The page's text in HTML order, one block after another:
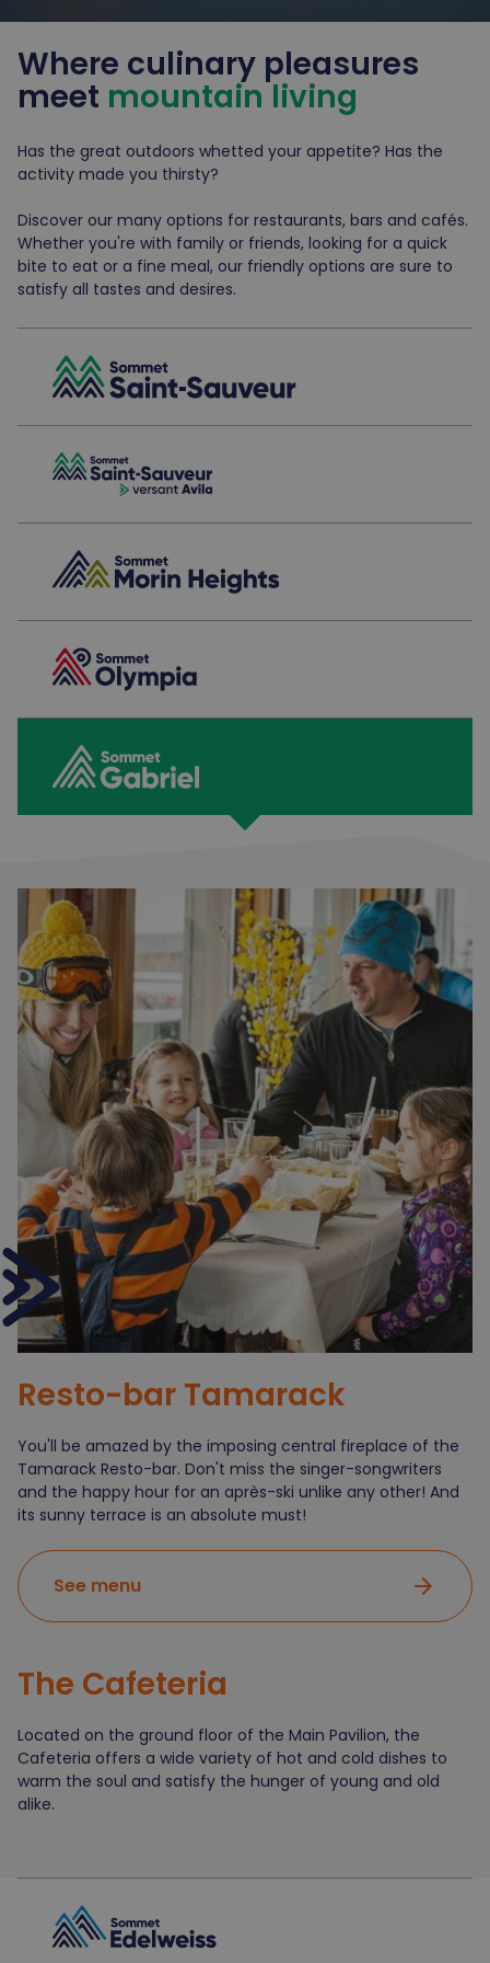
Where culinary pleasures
meet mountain living
Has the great outdoors whetted your appetite? Has the
activity made you thirsty?
Discover our many options for restaurants, bars and cafés.
Whether you're with family or friends, looking for a quick
bite to eat or a fine meal, our friendly options are sure to
satisfy all tastes and desires.
Resto-bar Tamarack
You'll be amazed by the imposing central fireplace of the
Tamarack Resto-bar. Don't miss the singer-songwriters
and the happy hour for an après-ski unlike any other! And
its sunny terrace is an absolute must!
See menu arrow_forward
The Cafeteria
Located on the ground floor of the Main Pavilion, the
Cafeteria offers a wide variety of hot and cold dishes to
warm the soul and satisfy the hunger of young and old
alike.